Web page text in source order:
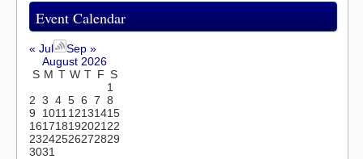
Event Calendar
« Jul
Sep »
August 2026
S M T W T F S
1
2 3 4 5 6 7 8
9
1011 12131415
161718192021 22
23242526272829
3031